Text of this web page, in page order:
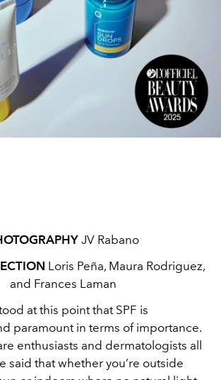
JV Rabano
Loris Peña, Maura Rodriguez,
and Frances Laman
at this point that SPF is
paramount in terms of importance.
enthusiasts and dermatologists all
said that whether you’re outside